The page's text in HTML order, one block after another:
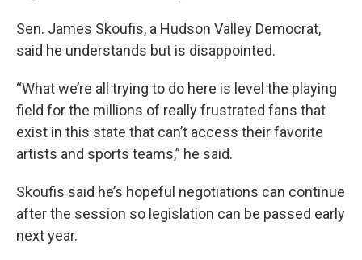
Sen. James Skoufis, a Hudson Valley Democrat,
said he understands but is disappointed.
“What we’re all trying to do here is level the playing
field for the millions of really frustrated fans that
exist in this state that can’t access their favorite
artists and sports teams,” he said.
Skoufis said he’s hopeful negotiations can continue
after the session so legislation can be passed early
next year.